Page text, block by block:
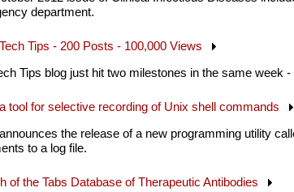
department.
Tips - 200 Posts - 100,000 Views
Tips blog just hit two milestones in the same week
tool for selective recording of Unix shell commands
the release of a new programming utility
to a log file.
of the Tabs Database of Therapeutic Antibodies